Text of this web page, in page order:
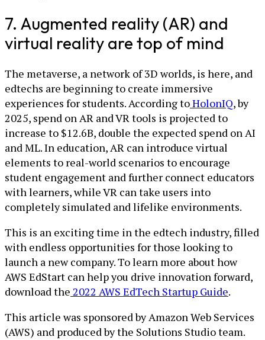
7. Augmented reality (AR) and
virtual reality are top of mind
The metaverse, a network of 3D worlds, is here, and
edtechs are beginning to create immersive
experiences for students. According toHolonIQ, by
2025, spend on AR and VR tools is projected to
increase to $12.6B, double the expected spend on AI
and ML. In education, AR can introduce virtual
elements to real-world scenarios to encourage
student engagement and further connect educators
with learners, while VR can take users into
completely simulated and lifelike environments.
This is an exciting time in the edtech industry, filled
with endless opportunities for those looking to
launch a new company. To learn more about how
AWS EdStart can help you drive innovation forward,
download the 2022 AWS EdTech Startup Guide.
This article was sponsored by Amazon Web Services
(AWS) and produced by the Solutions Studio team.